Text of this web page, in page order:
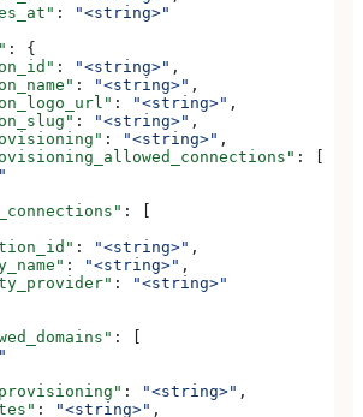
:
"<string>"
: {
: "<string>" ,
: "<string>" ,
: "<string>" ,
: "<string>" ,
: "<string>" ,
: [
: [
: "<string>" ,
: "<string>" ,
:
"<string>"
: [
: "<string>" ,
: "<string>" ,